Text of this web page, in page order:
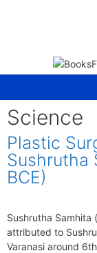
Science
Plastic
Sushrutha
BCE)
Sushrutha Samhita
attributed to
Varanasi around